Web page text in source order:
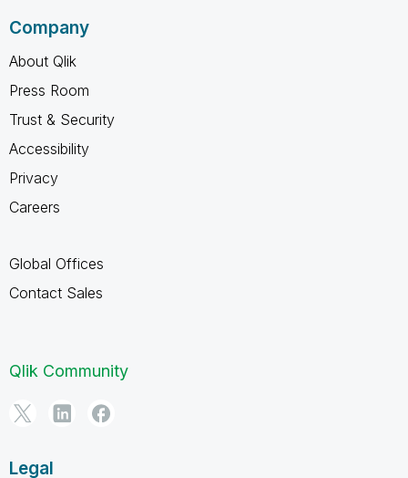
Company
About Qlik
Press Room
Trust & Security
Accessibility
Privacy
Careers
Global Offices
Contact Sales
Qlik Community
Legal